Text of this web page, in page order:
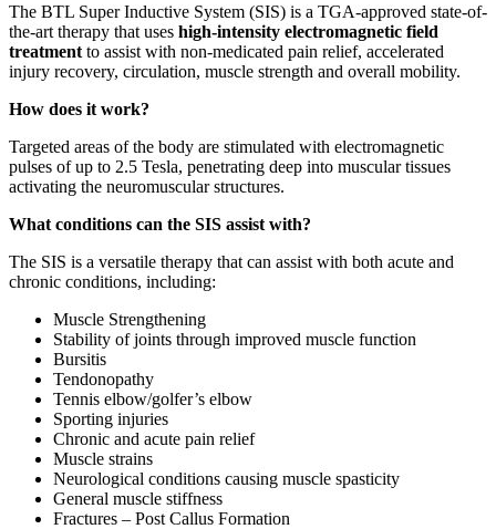
The BTL Super Inductive System (SIS) is a TGA-approved state-of-
the-art therapy that uses high-intensity electromagnetic field
treatment to assist with non-medicated pain relief, accelerated
injury recovery, circulation, muscle strength and overall mobility.
How does it work?
Targeted areas of the body are stimulated with electromagnetic
pulses of up to 2.5 Tesla, penetrating deep into muscular tissues
activating the neuromuscular structures.
What conditions can the SIS assist with?
The SIS is a versatile therapy that can assist with both acute and
chronic conditions, including:
Muscle Strengthening
Stability of joints through improved muscle function
Bursitis
Tendonopathy
Tennis elbow/golfer’s elbow
Sporting injuries
Chronic and acute pain relief
Muscle strains
Neurological conditions causing muscle spasticity
General muscle stiffness
Fractures – Post Callus Formation